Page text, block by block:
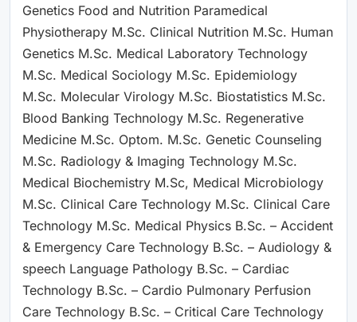
Genetics Food and Nutrition Paramedical
Physiotherapy M.Sc. Clinical Nutrition M.Sc. Human
Genetics M.Sc. Medical Laboratory Technology
M.Sc. Medical Sociology M.Sc. Epidemiology
M.Sc. Molecular Virology M.Sc. Biostatistics M.Sc.
Blood Banking Technology M.Sc. Regenerative
Medicine M.Sc. Optom. M.Sc. Genetic Counseling
M.Sc. Radiology & Imaging Technology M.Sc.
Medical Biochemistry M.Sc, Medical Microbiology
M.Sc. Clinical Care Technology M.Sc. Clinical Care
Technology M.Sc. Medical Physics B.Sc. – Accident
& Emergency Care Technology B.Sc. – Audiology &
speech Language Pathology B.Sc. – Cardiac
Technology B.Sc. – Cardio Pulmonary Perfusion
Care Technology B.Sc. – Critical Care Technology